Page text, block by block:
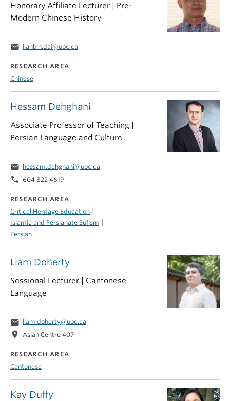
Hessam Dehghani
Associate Professor of Teaching |
Persian Language and Culture
email hessam.dehghani@ubc.ca
phone 604 822 4619
RESEARCH AREA
Critical Heritage Education |
Islamic and Persianate Sufism |
Persian
Kay Duffy
Liam Doherty
Sessional Lecturer | Cantonese
Language
email liam.doherty@ubc.ca
location_on Asian Centre 407
RESEARCH AREA
Cantonese
Honorary Affiliate Lecturer | Pre-
Modern Chinese History
email lianbin.dai@ubc.ca
RESEARCH AREA
Chinese